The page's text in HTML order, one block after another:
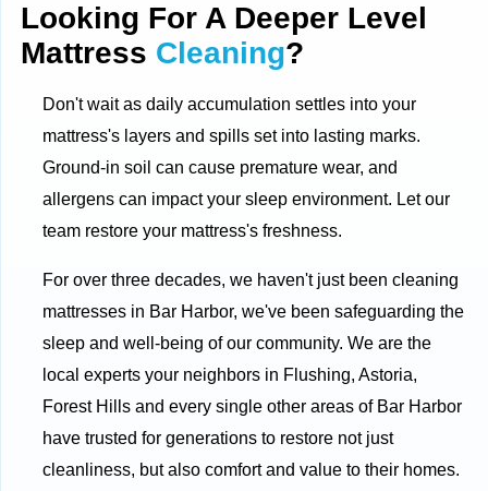
Looking For A Deeper Level
Mattress Cleaning?
Don't wait as daily accumulation settles into your
mattress's layers and spills set into lasting marks.
Ground-in soil can cause premature wear, and
allergens can impact your sleep environment. Let our
team restore your mattress's freshness.
For over three decades, we haven't just been cleaning
mattresses in Bar Harbor, we've been safeguarding the
sleep and well-being of our community. We are the
local experts your neighbors in Flushing, Astoria,
Forest Hills and every single other areas of Bar Harbor
have trusted for generations to restore not just
cleanliness, but also comfort and value to their homes.